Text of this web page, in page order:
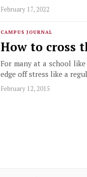
February 17, 2022
CAMPUS JOURNAL
How to cross
For many at a school
edge off stress like a
February 12, 2015